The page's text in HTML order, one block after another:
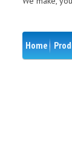
Home